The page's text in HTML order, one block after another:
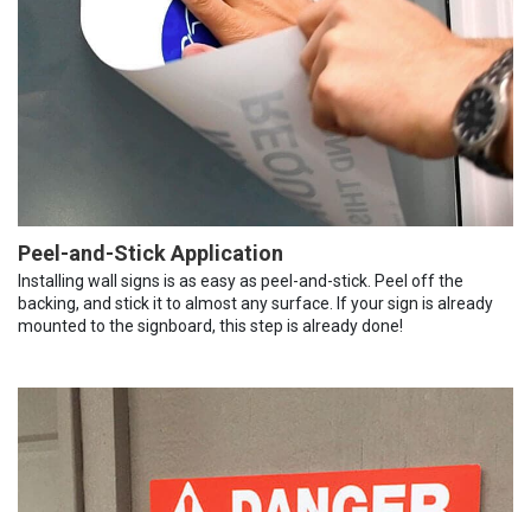
Peel-and-Stick Application
Installing wall signs is as easy as peel-and-stick. Peel off the
backing, and stick it to almost any surface. If your sign is already
mounted to the signboard, this step is already done!